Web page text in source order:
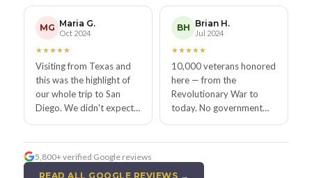
story, right there on the
wall forever.
trip, but the memorial
makes it sacred.
MG Maria G.
Oct 2024
★★★★★
Visiting from Texas and
this was the highlight of
our whole trip to San
Diego. We didn't expect
to be so emotionally
BH Brian H.
Jul 2024
★★★★★
10,000 veterans honored
here — from the
Revolutionary War to
today. No government
funding. All privately
wallet to donate.
5,800+ verified Google reviews
READ ALL GOOGLE REVIEWS →